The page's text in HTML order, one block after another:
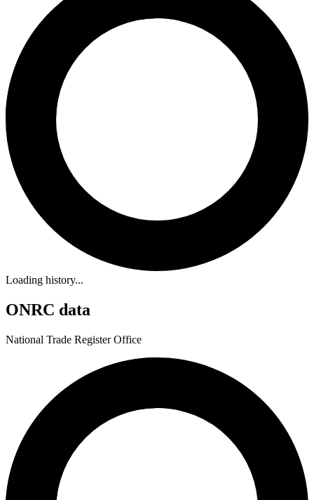
Loading history...
ONRC data
National Trade Register Office